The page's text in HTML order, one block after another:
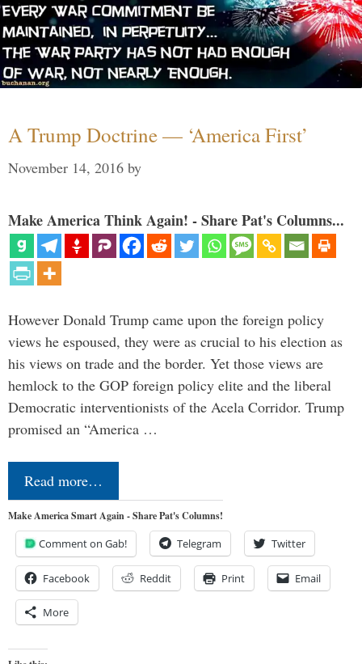
A Trump Doctrine — ‘America First’
November 14, 2016 by
Make America Think Again! - Share Pat's Columns...
However Donald Trump came upon the foreign policy
views he espoused, they were as crucial to his election as
his views on trade and the border. Yet those views are
hemlock to the GOP foreign policy elite and the liberal
Democratic interventionists of the Acela Corridor. Trump
promised an “America …
Read more…
Make America Smart Again - Share Pat's Columns!
Comment on Gab! Telegram Twitter
Facebook Reddit Print Email
More